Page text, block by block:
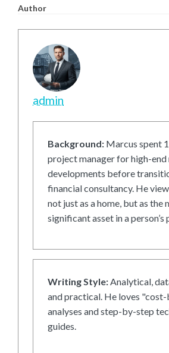
Author
admin
Background: Marcus spent
project manager for high-
developments before
financial consultancy. He
not just as a home, but as the
significant asset in a
Writing Style:Analytical,
and practical. He loves
analyses and step-by-step
guides.